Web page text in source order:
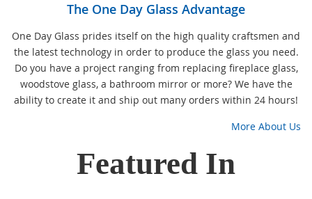
The One Day Glass Advantage
One Day Glass prides itself on the high quality craftsmen and
the latest technology in order to produce the glass you need.
Do you have a project ranging from replacing fireplace glass,
woodstove glass, a bathroom mirror or more? We have the
ability to create it and ship out many orders within 24 hours!
More About Us
Featured In